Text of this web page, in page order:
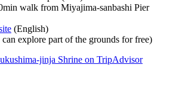
walk from Miyajima-sanbashi Pier
(English)
explore part of the grounds for free)
jinja Shrine on TripAdvisor